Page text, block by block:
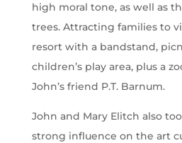
high moral tone, as well as
trees. Attracting families to
resort with a bandstand,
children’s play area, plus a
John’s friend P.T. Barnum.
John and Mary Elitch also
strong influence on the art